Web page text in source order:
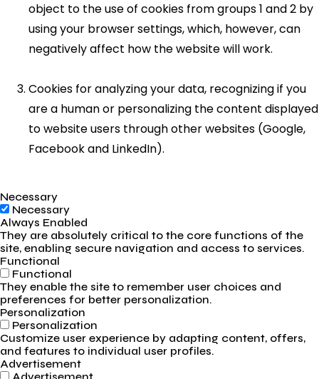
object to the use of cookies from groups 1 and 2 by
using your browser settings, which, however, can
negatively affect how the website will work.
Cookies for analyzing your data, recognizing if you
are a human or personalizing the content displayed
to website users through other websites (Google,
Facebook and LinkedIn).
Necessary
Necessary
Always Enabled
They are absolutely critical to the core functions of the
site, enabling secure navigation and access to services.
Functional
Functional
They enable the site to remember user choices and
preferences for better personalization.
Personalization
Personalization
Customize user experience by adapting content, offers,
and features to individual user profiles.
Advertisement